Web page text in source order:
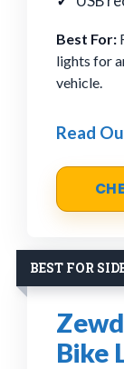
Best For:
lights for
vehicle.
Read
BEST FOR
Bike